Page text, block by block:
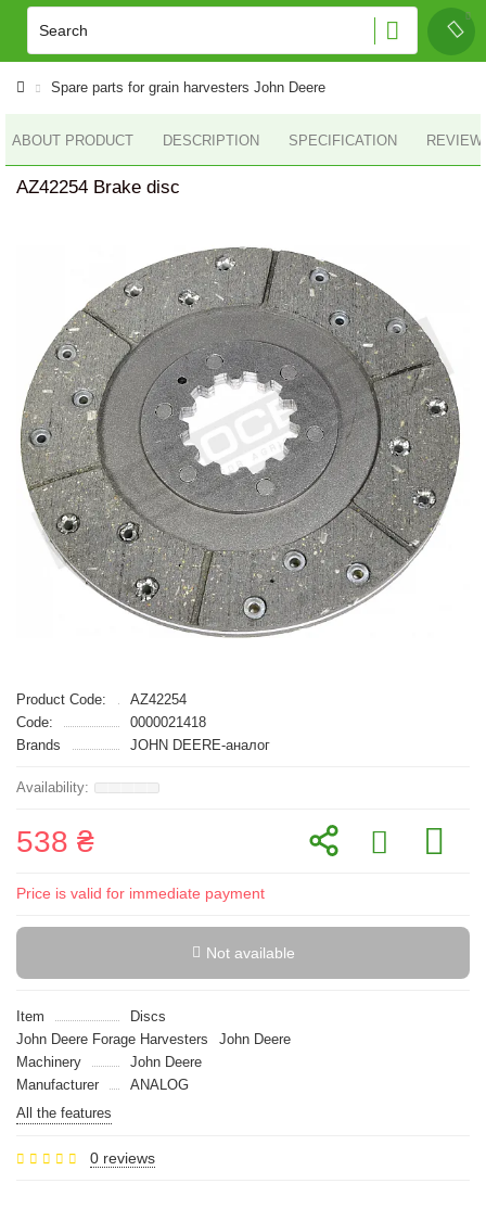
Spare parts for grain harvesters John Deere
ABOUT PRODUCT DESCRIPTION SPECIFICATION
AZ42254 Brake disc
Product Code:
AZ42254
Code:
0000021418
Brands
JOHN DEERE-аналог
538 ₴
Price is valid for immediate payment
Not available
Item
Discs
John Deere Forage Harvesters
John Deere
Machinery
John Deere
Manufacturer
ANALOG
All the features
0 reviews